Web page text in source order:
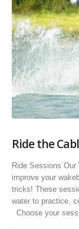
Ride the
Ride Sessions
improve your
tricks! These
water to practice,
Choose your